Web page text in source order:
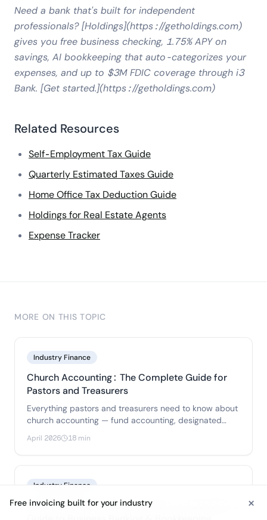
Need a bank that's built for independent
professionals? [Holdings](https://getholdings.com)
gives you free business checking, 1.75% APY on
savings, AI bookkeeping that auto-categorizes your
expenses, and up to $3M FDIC coverage through i3
Bank. [Get started.](https://getholdings.com)
Related Resources
Self-Employment Tax Guide
Quarterly Estimated Taxes Guide
Home Office Tax Deduction Guide
Holdings for Real Estate Agents
Expense Tracker
MORE ON THIS TOPIC
Industry Finance
Church Accounting: The Complete Guide for
Pastors and Treasurers
Everything pastors and treasurers need to know about
church accounting — fund accounting, designated
gifts, pastor payroll, internal controls.
April 2026 18 min
Industry Finance
Construction Company Finances: The Builder's
Free invoicing built for your industry ×